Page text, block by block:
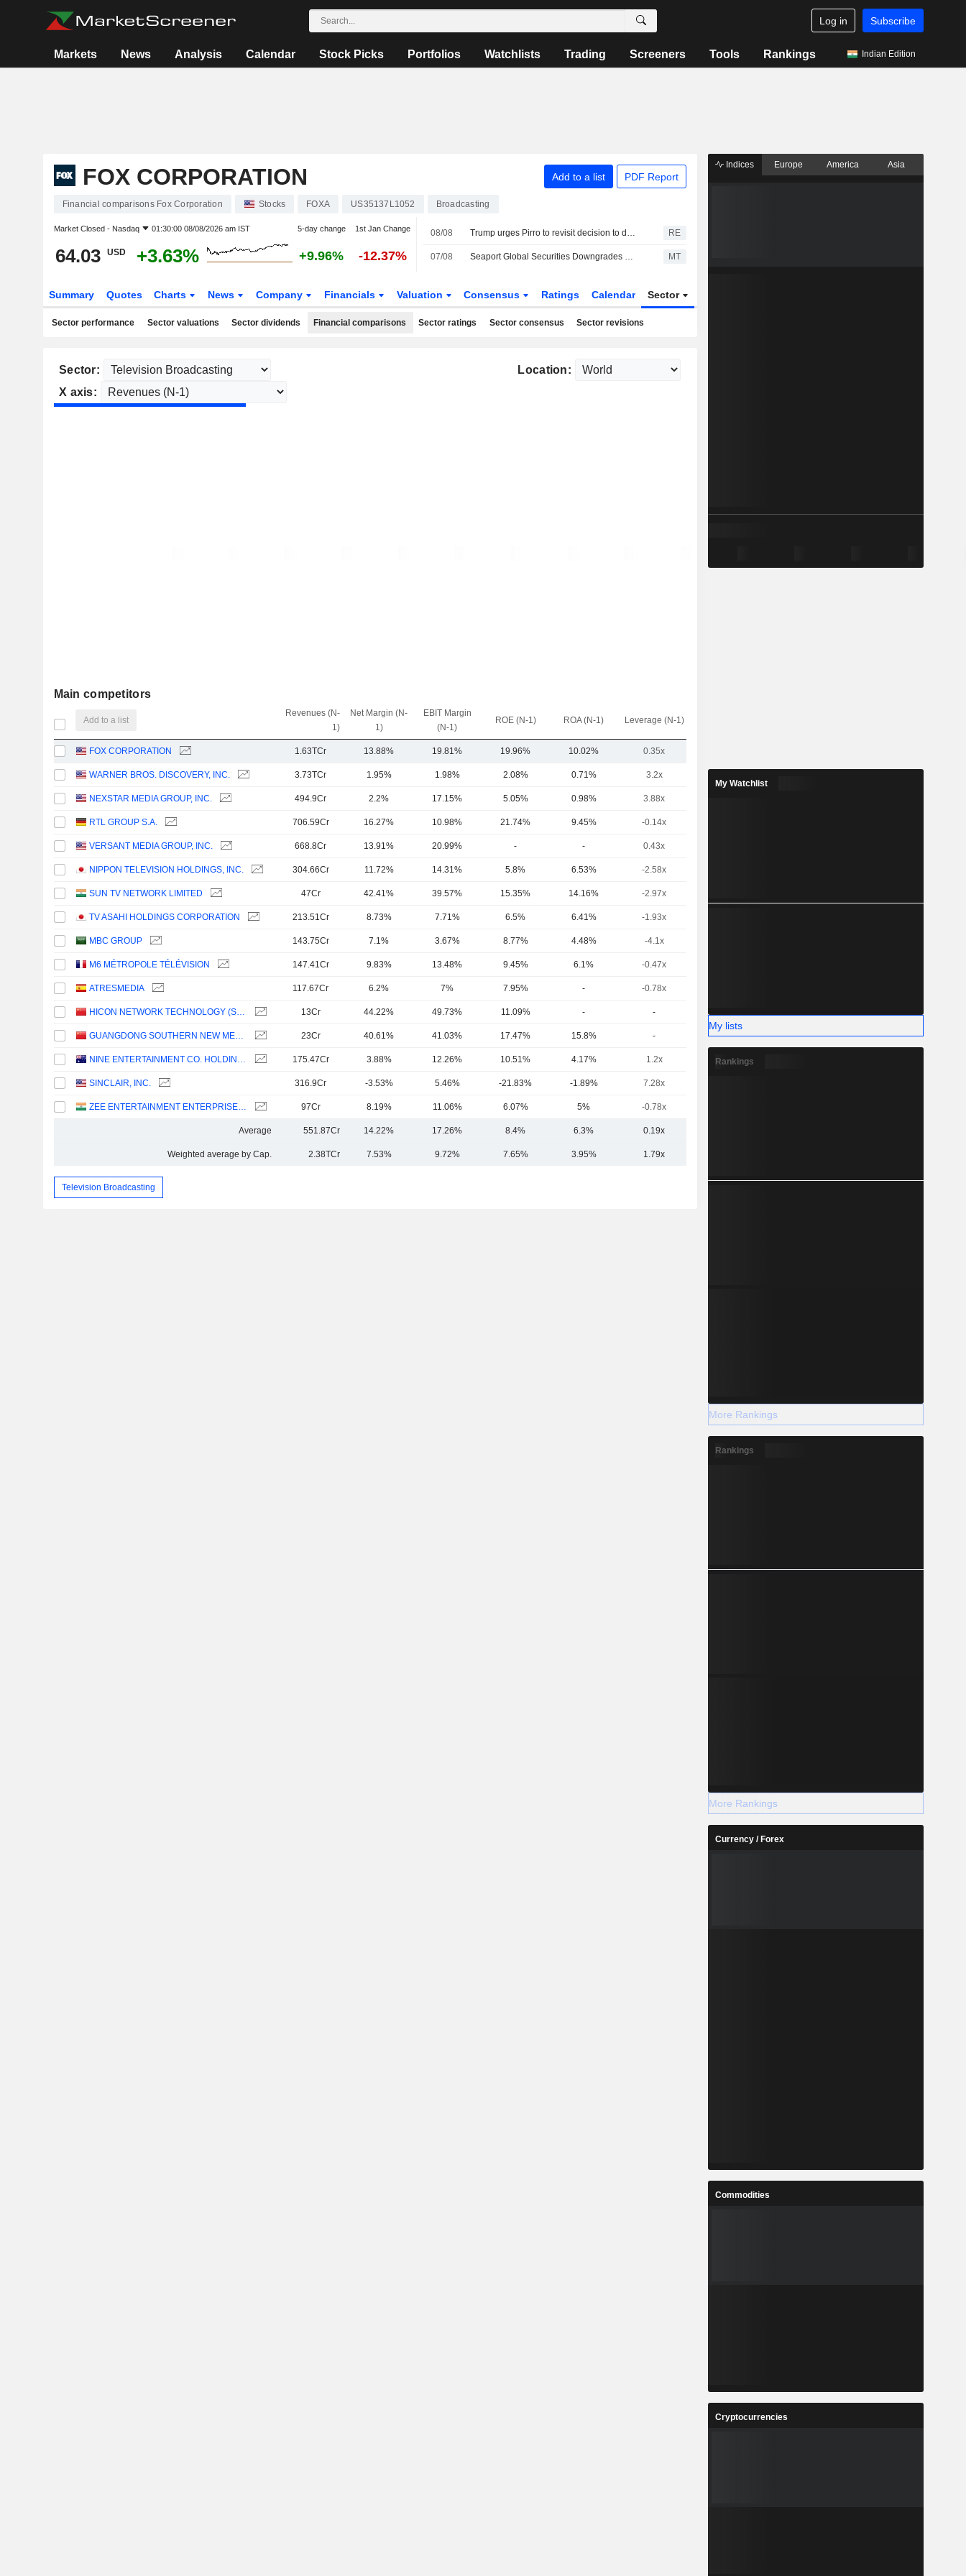
Log in Subscribe
Markets News Analysis Calendar Stock Picks Portfolios Watchlists Trading Screeners Tools Rankings Indian Edition
FOX CORPORATION Add to a list PDF Report
Financial comparisons Fox Corporation Stocks FOXA US35137L1052 Broadcasting
Market Closed - Nasdaq 01:30:00 08/08/2026 am IST 5-day change 1st Jan Change
64.03 USD +3.63% +9.96% -12.37%
08/08 Trump urges Pirro to revisit decision to drop Reflecting Pool case alleging vandalism RE
07/08 Seaport Global Securities Downgrades Fox to Neutral From Buy MT
Summary Quotes Charts News Company Financials Valuation Consensus Ratings Calendar Sector
Sector performance Sector valuations Sector dividends Financial comparisons Sector ratings Sector consensus Sector revisions
Sector:
Location:
X axis:
Main competitors
Add to a list
Revenues (N-
1)
Net Margin (N-
1)
EBIT Margin
(N-1)
ROE (N-1) ROA (N-1) Leverage (N-1)
FOX CORPORATION 1.63TCr 13.88% 19.81% 19.96% 10.02% 0.35x
WARNER BROS. DISCOVERY, INC. 3.73TCr 1.95% 1.98% 2.08% 0.71% 3.2x
NEXSTAR MEDIA GROUP, INC. 494.9Cr 2.2% 17.15% 5.05% 0.98% 3.88x
RTL GROUP S.A. 706.59Cr 16.27% 10.98% 21.74% 9.45% -0.14x
VERSANT MEDIA GROUP, INC. 668.8Cr 13.91% 20.99% - - 0.43x
NIPPON TELEVISION HOLDINGS, INC. 304.66Cr 11.72% 14.31% 5.8% 6.53% -2.58x
SUN TV NETWORK LIMITED 47Cr 42.41% 39.57% 15.35% 14.16% -2.97x
TV ASAHI HOLDINGS CORPORATION 213.51Cr 8.73% 7.71% 6.5% 6.41% -1.93x
MBC GROUP 143.75Cr 7.1% 3.67% 8.77% 4.48% -4.1x
M6 MÉTROPOLE TÉLÉVISION 147.41Cr 9.83% 13.48% 9.45% 6.1% -0.47x
ATRESMEDIA 117.67Cr 6.2% 7% 7.95% - -0.78x
HICON NETWORK TECHNOLOGY (SHANDONG) CO.,LTD. 13Cr 44.22% 49.73% 11.09% - -
GUANGDONG SOUTHERN NEW MEDIA CO.,LTD. 23Cr 40.61% 41.03% 17.47% 15.8% -
NINE ENTERTAINMENT CO. HOLDINGS LIMITED 175.47Cr 3.88% 12.26% 10.51% 4.17% 1.2x
SINCLAIR, INC. 316.9Cr -3.53% 5.46% -21.83% -1.89% 7.28x
ZEE ENTERTAINMENT ENTERPRISES LIMITED 97Cr 8.19% 11.06% 6.07% 5% -0.78x
Average 551.87Cr 14.22% 17.26% 8.4% 6.3% 0.19x
Weighted average by Cap. 2.38TCr 7.53% 9.72% 7.65% 3.95% 1.79x
Television Broadcasting
Indices Europe America Asia
My Watchlist
My lists
Rankings
More Rankings
Rankings
More Rankings
Currency / Forex
Commodities
Cryptocurrencies